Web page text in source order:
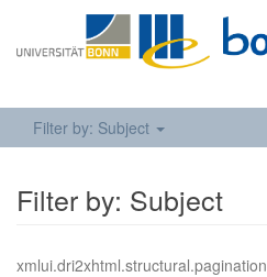
Filter by: Subject
Filter by: Subject